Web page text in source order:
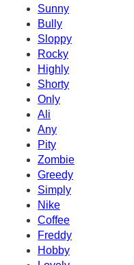
Sunny
Bully
Sloppy
Rocky
Highly
Shorty
Only
Ali
Any
Pity
Zombie
Greedy
Simply
Nike
Coffee
Freddy
Hobby